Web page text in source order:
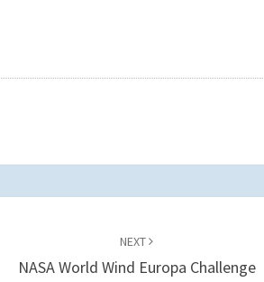
NEXT
NASA World Wind Europa Challenge